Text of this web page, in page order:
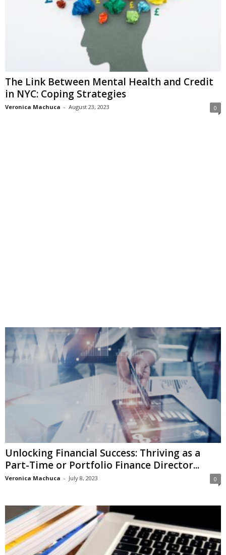
The Link Between Mental Health and Credit
in NYC: Coping Strategies
Veronica Machuca - August 23, 2023 0
Unlocking Financial Success: Thriving as a
Part-Time or Portfolio Finance Director...
Veronica Machuca - July 8, 2023 0